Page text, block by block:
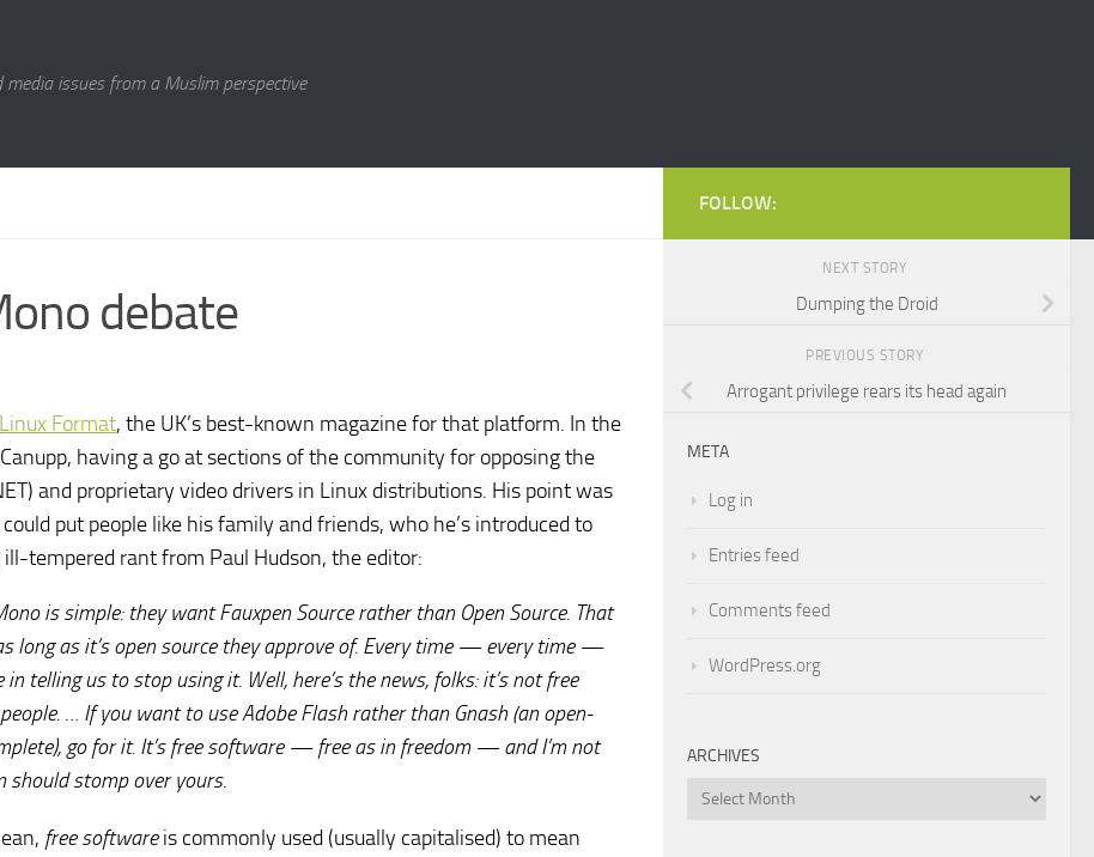
media issues from a Muslim perspective
debate
Linux Format, the UK’s best-known magazine for that platform. In the
having a go at sections of the community for opposing the
and proprietary video drivers in Linux distributions. His point was
put people like his family and friends, who he’s introduced to
tempered rant from Paul Hudson, the editor:
is simple: they want Fauxpen Source rather than Open Source. That
long as it’s open source they approve of. Every time —everytime —
telling us to stop using it. Well, here’s the news, folks: it’s not free
… If you want to useAdobe Flashrather than Gnash(an open-
go for it. It’s free software —free as in freedom— and I’m not
should stomp over yours.
free softwareis commonly used (usually capitalised) to mean
FOLLOW:
NEXT STORY
Dumping the Droid
PREVIOUS STORY
Arrogant privilege rears its head again
META
Log in
Entries feed
Comments feed
WordPress.org
ARCHIVES
Archives